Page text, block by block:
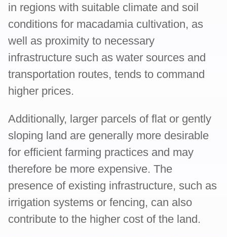
in regions with suitable climate and soil
conditions for macadamia cultivation, as
well as proximity to necessary
infrastructure such as water sources and
transportation routes, tends to command
higher prices.
Additionally, larger parcels of flat or gently
sloping land are generally more desirable
for efficient farming practices and may
therefore be more expensive. The
presence of existing infrastructure, such as
irrigation systems or fencing, can also
contribute to the higher cost of the land.